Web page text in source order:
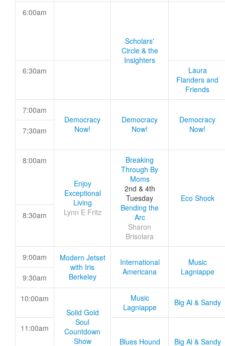
6:00am
Scholars'
Circle & the
Insighters
6:30am
Laura
Flanders and
Friends
7:00am
Democracy
Now!
Democracy
Now!
Democracy
Now!
7:30am
8:00am
Enjoy
Exceptional
Living
Lynn E Fritz
Breaking
Through By
Moms
2nd & 4th
Tuesday
Bending the
Arc
Sharon
Brisolara
Eco Shock
8:30am
9:00am
Modern Jetset
with Iris
Berkeley
International
Americana
Music
Lagniappe
9:30am
10:00am
Solid Gold
Soul
Countdown
Show
Music
Lagniappe
Big Al & Sandy
11:00am
Blues Hound
Big Al & Sandy